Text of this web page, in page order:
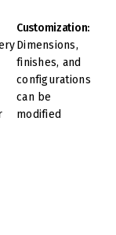
Customization:
Dimensions,
finishes, and
configurations
can be
modified